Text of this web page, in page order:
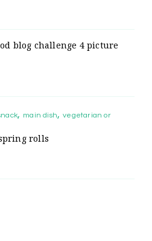
blog challenge 4 picture
main dish
vegetarian or
rolls